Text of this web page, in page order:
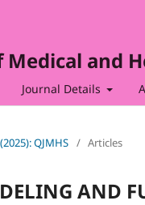
and
Journal Details
QJMHS / Articles
AND